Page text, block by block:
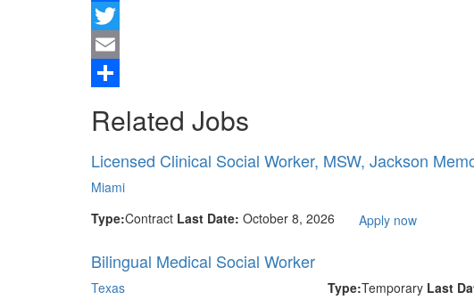
Facebook
Twitter
Email
Related Jobs
Licensed Clinical Social Worker, MSW, Jackson
Miami
Type:Contract Last Date: October 8, 2026 Apply now
Bilingual Medical Social Worker
Texas Type:Temporary Last